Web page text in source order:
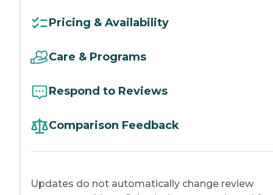
Pricing & Availability
Care & Programs
Respond to Reviews
Comparison Feedback
Updates do not automatically change review